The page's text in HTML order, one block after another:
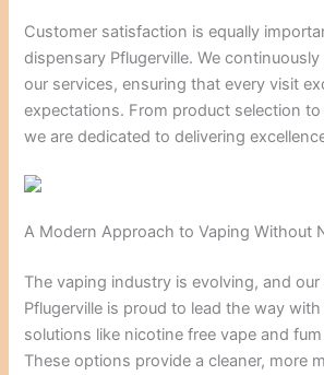
Customer satisfaction is equally
dispensary Pflugerville. We
our services, ensuring that every visit
expectations. From product selection
we are dedicated to delivering
A Modern Approach to Vaping Without
The vaping industry is evolving, and our
Pflugerville is proud to lead the way
solutions like nicotine free vape and
These options provide a cleaner, more